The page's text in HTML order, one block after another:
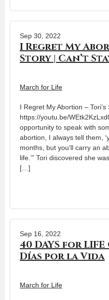
Sep 30, 2022
I Regret My
Story | Can’t
March for Life
I Regret My Abortion –
https://youtu.be/
opportunity to speak with
abortion, I always tell them,
months, but you’ll carry an
life.’” Tori discovered she
[…]
Sep 16, 2022
40 DAYS for
Días por la Vida
March for Life